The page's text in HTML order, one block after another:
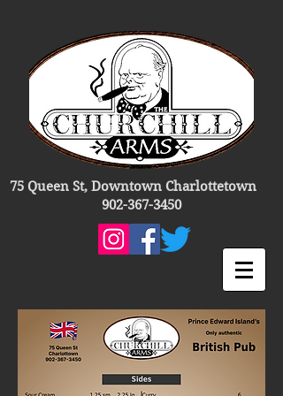
75 Queen St, Downtown Charlottetown
902-367-3450